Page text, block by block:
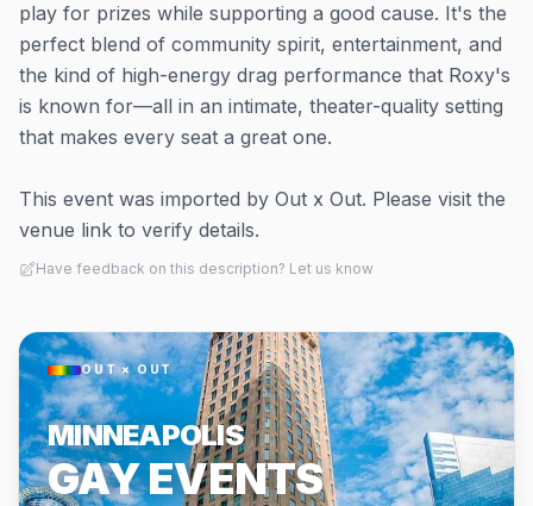
play for prizes while supporting a good cause. It's the
perfect blend of community spirit, entertainment, and
the kind of high-energy drag performance that Roxy's
is known for—all in an intimate, theater-quality setting
that makes every seat a great one.
This event was imported by Out x Out. Please visit the
venue link to verify details.
Have feedback on this description? Let us know
OUT × OUT
MINNEAPOLIS
GAY EVENTS